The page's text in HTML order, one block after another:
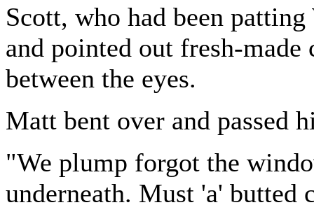
Scott, who had been
and pointed out fresh-made
between the eyes.
Matt bent over and passed
"We plump forgot the
underneath. Must 'a' butted